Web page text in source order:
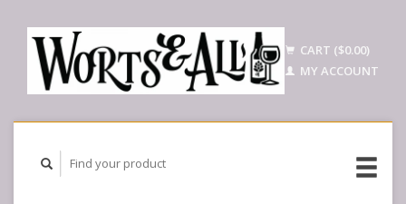
CART ($0.00)
MY ACCOUNT